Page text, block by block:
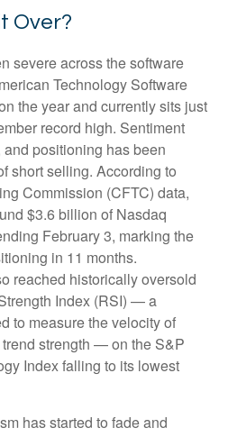
Over?
severe across the software
Technology Software
the year and currently sits just
record high. Sentiment
and positioning has been
short selling. According to
Commission (CFTC) data,
$3.6 billion of Nasdaq
February 3, marking the
in 11 months.
reached historically oversold
Index (RSI) — a
to measure the velocity of
strength — on the S&P
Index falling to its lowest
has started to fade and